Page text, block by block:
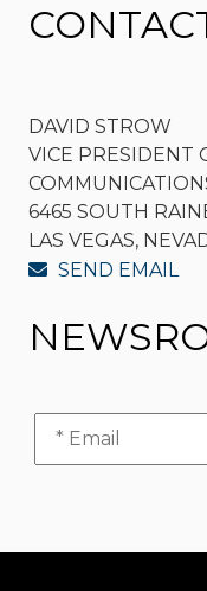
DAVID STROW
VICE PRESIDENT
6465 SOUTH
LAS VEGAS,
SEND EMAIL